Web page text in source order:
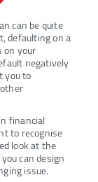
can be quite
defaulting on a
on your
negatively
you to
financial
to recognise
look at the
can design
issue.